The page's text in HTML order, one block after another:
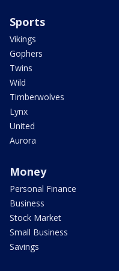
Sports
Vikings
Gophers
Twins
Wild
Timberwolves
Lynx
United
Aurora
Money
Personal Finance
Business
Stock Market
Small Business
Savings